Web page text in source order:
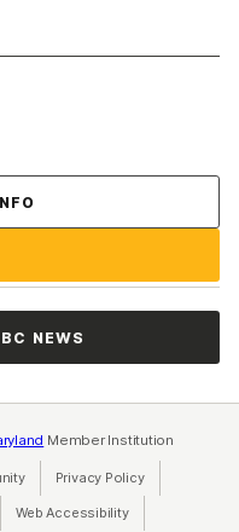
NEWS
Member Institution
(opens in a new tab)
Privacy Policy(opens in a
in a new tab)
Web Accessibility(opens in a new